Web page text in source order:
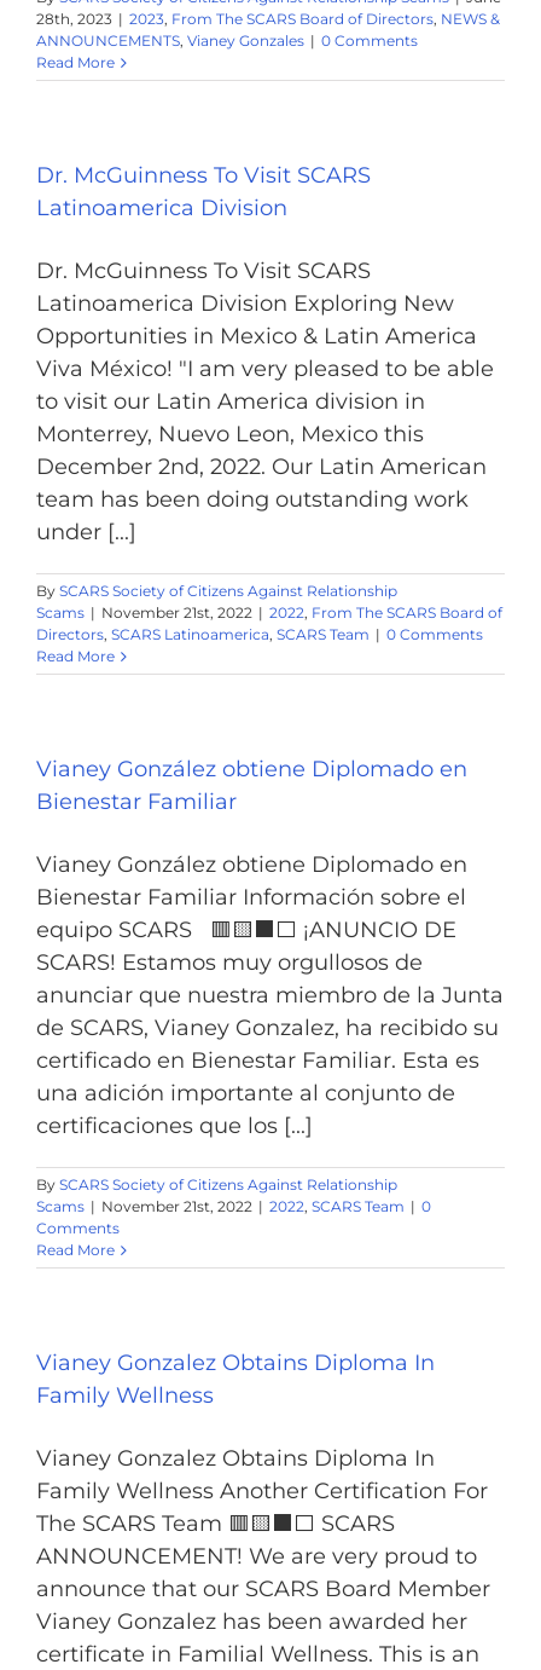
28th, 2023 | 2023, From The SCARS Board of Directors, NEWS &
ANNOUNCEMENTS, Vianey Gonzales | 0 Comments
Read More
Dr. McGuinness To Visit SCARS
Latinoamerica Division
Dr. McGuinness To Visit SCARS
Latinoamerica Division Exploring New
Opportunities in Mexico & Latin America
Viva México! "I am very pleased to be able
to visit our Latin America division in
Monterrey, Nuevo Leon, Mexico this
December 2nd, 2022. Our Latin American
team has been doing outstanding work
under [...]
By SCARS Society of Citizens Against Relationship
Scams | November 21st, 2022 | 2022, From The SCARS Board of
Directors, SCARS Latinoamerica, SCARS Team | 0 Comments
Read More
Vianey González obtiene Diplomado en
Bienestar Familiar
Vianey González obtiene Diplomado en
Bienestar Familiar Información sobre el
equipo SCARS 🟥🟨⬛️️⬜️ ¡ANUNCIO DE
SCARS! Estamos muy orgullosos de
anunciar que nuestra miembro de la Junta
de SCARS, Vianey Gonzalez, ha recibido su
certificado en Bienestar Familiar. Esta es
una adición importante al conjunto de
certificaciones que los [...]
By SCARS Society of Citizens Against Relationship
Scams | November 21st, 2022 | 2022, SCARS Team | 0
Comments
Read More
Vianey Gonzalez Obtains Diploma In
Family Wellness
Vianey Gonzalez Obtains Diploma In
Family Wellness Another Certification For
The SCARS Team 🟥🟨⬛️️⬜️ SCARS
ANNOUNCEMENT! We are very proud to
announce that our SCARS Board Member
Vianey Gonzalez has been awarded her
certificate in Familial Wellness. This is an